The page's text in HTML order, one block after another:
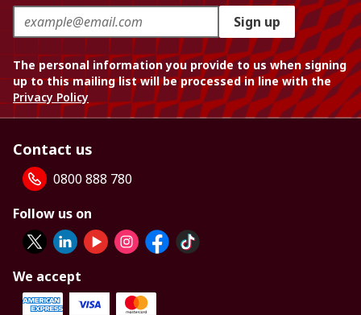
Sign up
The personal information you provide to us when signing
up to this mailing list will be processed in line with the
Privacy Policy
Contact us
0800 888 780
Follow us on
We accept